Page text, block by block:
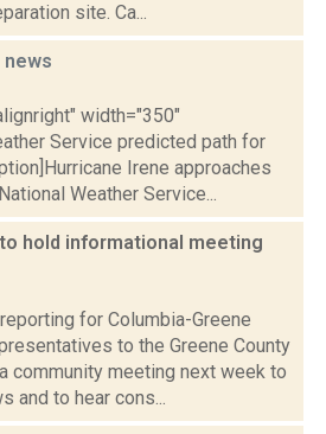
site. Ca...
news
width="350"
Service predicted path for
Irene approaches
Weather Service...
hold informational meeting
for Columbia-Greene
to the Greene County
community meeting next week to
and to hear cons...